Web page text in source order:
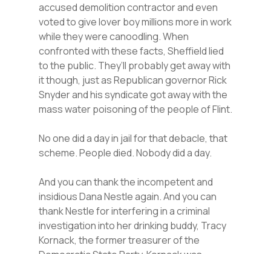
accused demolition contractor and even
voted to give lover boy millions more in work
while they were canoodling. When
confronted with these facts, Sheffield lied
to the public. They’ll probably get away with
it though, just as Republican governor Rick
Snyder and his syndicate got away with the
mass water poisoning of the people of Flint.
No one did a day in jail for that debacle, that
scheme. People died. Nobody did a day.
And you can thank the incompetent and
insidious Dana Nestle again. And you can
thank Nestle for interfering in a criminal
investigation into her drinking buddy, Tracy
Kornack, the former treasurer of the